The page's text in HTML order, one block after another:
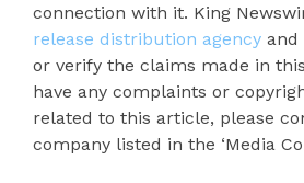
connection with it. King
release distribution agency and
or verify the claims made in
have any complaints or
related to this article, please
company listed in the ‘Media